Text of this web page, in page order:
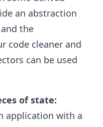
an abstraction
the
code cleaner and
can be used
of state:
application with a